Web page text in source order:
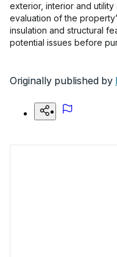
exterior, interior and
evaluation of the
insulation and structural
potential issues before
Originally published by